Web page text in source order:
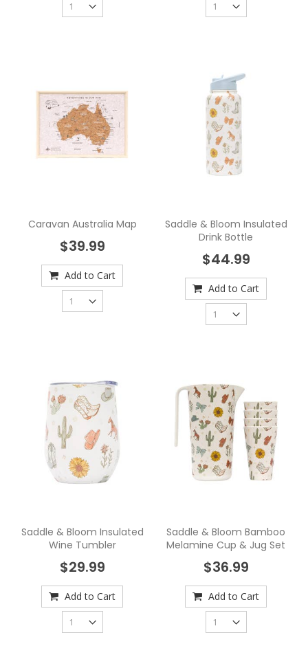
Caravan Australia Map
$39.99
Add to Cart
Saddle & Bloom Insulated
Drink Bottle
$44.99
Add to Cart
Saddle & Bloom Insulated
Wine Tumbler
$29.99
Add to Cart
Saddle & Bloom Bamboo
Melamine Cup & Jug Set
$36.99
Add to Cart